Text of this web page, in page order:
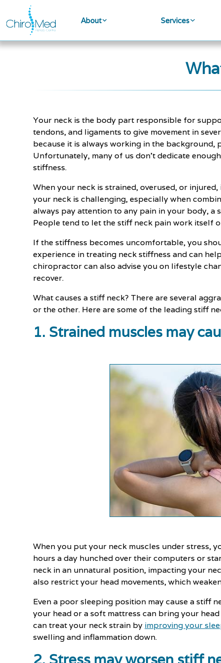
About Services
Your neck is the body part responsible for
tendons, and ligaments to give movement in
because it is always working in the
Unfortunately, many of us don't dedicate
stiffness.
When your neck is strained, overused, or
your neck is challenging, especially when
always pay attention to any pain in your body,
People tend to let the stiff neck pain work itself
If the stiffness becomes uncomfortable, you
experience in treating neck stiffness and can
chiropractor can also advise you on lifestyle
recover.
What causes a stiff neck? There are several
or the other. Here are some of the leading stiff
1. Strained muscles may
When you put your neck muscles under stress,
hours a day hunched over their computers or
neck in an unnatural position, impacting your
also restrict your head movements, which
Even a poor sleeping position may cause a stiff
your head or a soft mattress can bring your
can treat your neck strain by improving your
swelling and inflammation down.
2. Stress may worsen stiff